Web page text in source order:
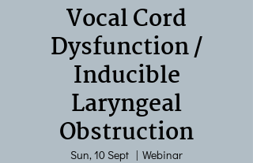
Vocal Cord
Dysfunction /
Inducible
Laryngeal
Obstruction
Sun, 10 Sept
  |
Webinar